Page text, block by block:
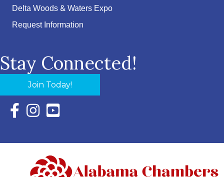
Delta Woods & Waters Expo
Request Information
Stay Connected!
Join Today!
Facebook Icon with link to Eastern Shore Chamber
Instagram Icon with link to Eastern Shore Chamber
YouTube Icon with link to Eastern Shore